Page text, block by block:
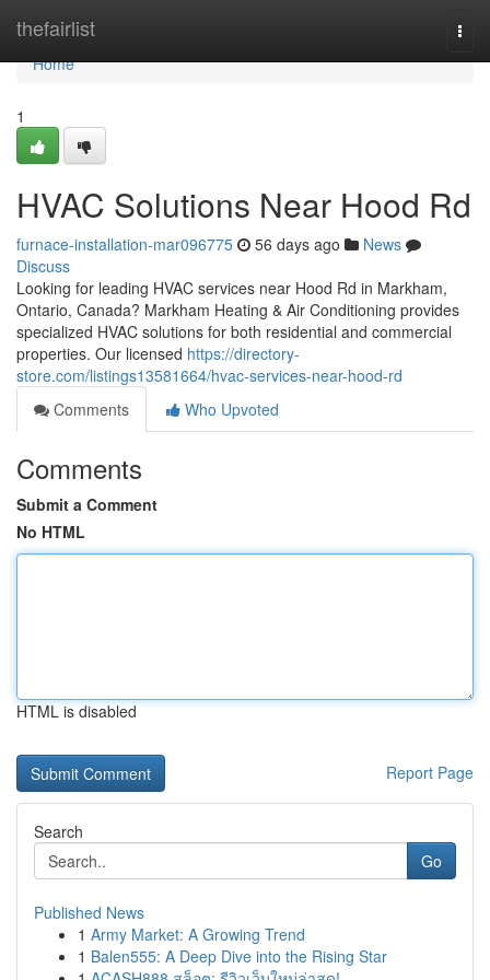
thefairlist
Home
Home
1
HVAC Solutions Near Hood Rd
furnace-installation-mar096775 56 days ago
News
Discuss
Looking for leading HVAC services near Hood Rd in Markham,
Ontario, Canada? Markham Heating & Air Conditioning provides
specialized HVAC solutions for both residential and commercial
properties. Our licensed https://directory-
store.com/listings13581664/hvac-services-near-hood-rd
Comments
Who Upvoted
Comments
Submit a Comment
No HTML
HTML is disabled
Report Page
Search
Go
Published News
1 Army Market: A Growing Trend
1 Balen555: A Deep Dive into the Rising Star